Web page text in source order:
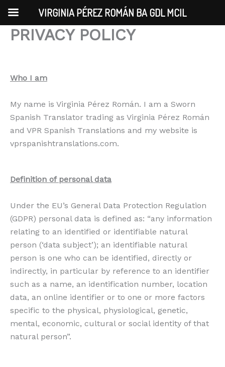
content
PRIVACY POLICY
Who I am
My name is Virginia Pérez Román. I am a Sworn
Spanish Translator trading as Virginia Pérez Román
and VPR Spanish Translations and my website is
vprspanishtranslations.com.
Definition of personal data
Under the EU’s General Data Protection Regulation
(GDPR) personal data is defined as: “any information
relating to an identified or identifiable natural
person (‘data subject’); an identifiable natural
person is one who can be identified, directly or
indirectly, in particular by reference to an identifier
such as a name, an identification number, location
data, an online identifier or to one or more factors
specific to the physical, physiological, genetic,
mental, economic, cultural or social identity of that
natural person”.
VIRGINIA PÉREZ ROMÁN BA GDL MCIL